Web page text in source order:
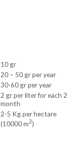
10 gr
20 – 50 gr per year
30-60 gr per year
2 gr per liter for each 2
month
2-5 Kg per hectare
(10000 m2)